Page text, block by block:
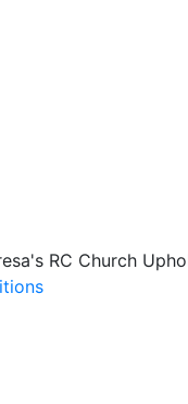
RC Church